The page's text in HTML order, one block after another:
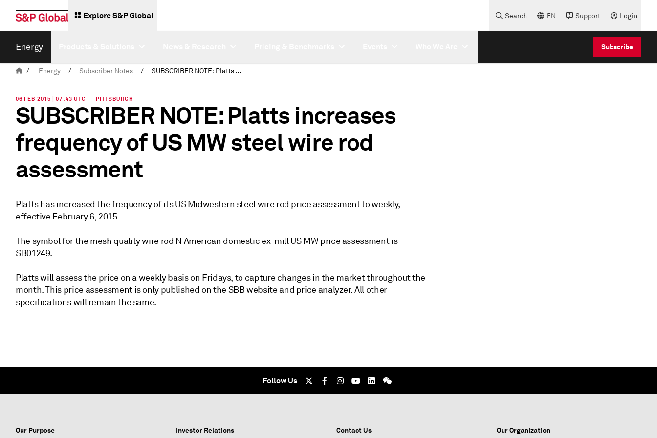
Explore S&P Global Search EN Support Login
Energy Subscribe
/ Energy / Subscriber Notes / SUBSCRIBER NOTE: Platts increases frequency of US MW steel wire rod assessment
06 FEB 2015 | 07:43 UTC — PITTSBURGH
SUBSCRIBER NOTE: Platts increases
frequency of US MW steel wire rod
assessment
Platts has increased the frequency of its US Midwestern steel wire rod price assessment to weekly,
effective February 6, 2015.
The symbol for the mesh quality wire rod N American domestic ex-mill US MW price assessment is
SB01249.
Platts will assess the price on a weekly basis on Fridays, to capture changes in the market throughout the
month. This price assessment is only published on the SBB website and price analyzer. All other
specifications will remain the same.
Follow Us
Our Purpose Investor Relations Contact Us Our Organization